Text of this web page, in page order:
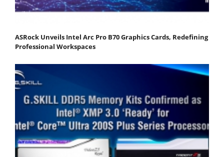
ASRock Unveils Intel Arc Pro B70 Graphics Cards, Redefining
Professional Workspaces